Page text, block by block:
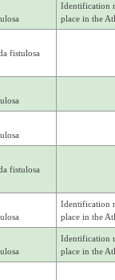
Identification
place in the
fistulosa
fistulosa
Identification
place in the
Identification
place in the